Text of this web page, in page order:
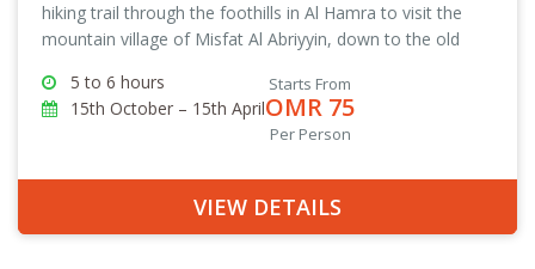
hiking trail through the foothills in Al Hamra to visit the
mountain village of Misfat Al Abriyyin, down to the old
started the tour from.
5 to 6 hours
15th October – 15th April
Starts From
OMR 75
Per Person
VIEW DETAILS